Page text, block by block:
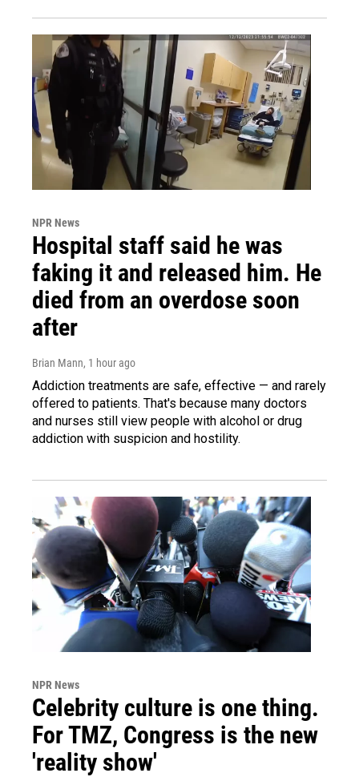
NPR News
Hospital staff said he was
faking it and released him. He
died from an overdose soon
after
Brian Mann, 1 hour ago
Addiction treatments are safe, effective — and rarely
offered to patients. That's because many doctors
and nurses still view people with alcohol or drug
addiction with suspicion and hostility.
NPR News
Celebrity culture is one thing.
For TMZ, Congress is the new
'reality show'